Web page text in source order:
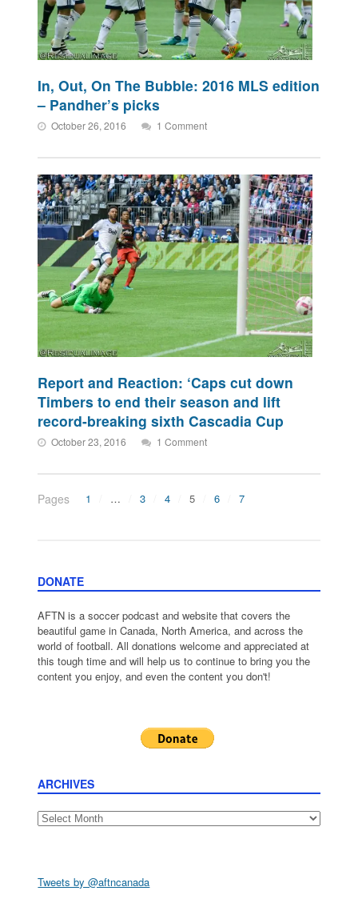
In, Out, On The Bubble: 2016 MLS edition
– Pandher’s picks
October 26, 2016 1 Comment
Report and Reaction: ‘Caps cut down
Timbers to end their season and lift
record-breaking sixth Cascadia Cup
October 23, 2016 1 Comment
Pages 1 … 3 4 5 6 7
DONATE
AFTN is a soccer podcast and website that covers the
beautiful game in Canada, North America, and across the
world of football. All donations welcome and appreciated at
this tough time and will help us to continue to bring you the
content you enjoy, and even the content you don't!
ARCHIVES
Archives
Tweets by @aftncanada